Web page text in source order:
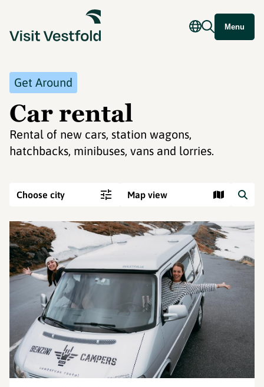
Menu
Get Around
Car rental
Rental of new cars, station wagons,
hatchbacks, minibuses, vans and lorries.
Choose city Map view